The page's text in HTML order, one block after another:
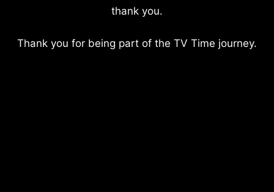
thank you.
Thank you for being part of the TV Time journey.